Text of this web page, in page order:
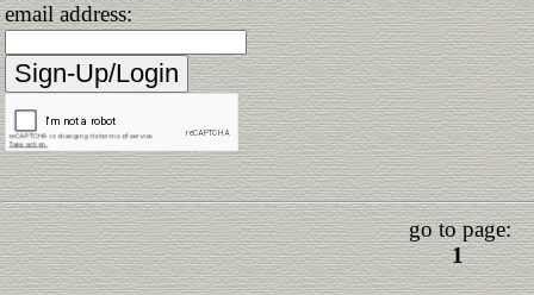
email address:
go to page:
1